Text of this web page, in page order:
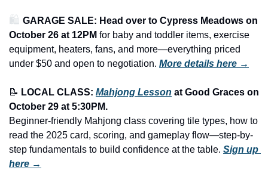
🛍️ GARAGE SALE: Head over to Cypress Meadows on
October 26 at 12PM for baby and toddler items, exercise
equipment, heaters, fans, and more—everything priced
under $50 and open to negotiation. More details here →
📝 LOCAL CLASS: Mahjong Lesson at Good Graces on
October 29 at 5:30PM.
Beginner-friendly Mahjong class covering tile types, how to
read the 2025 card, scoring, and gameplay flow—step-by-
step fundamentals to build confidence at the table. Sign up
here →